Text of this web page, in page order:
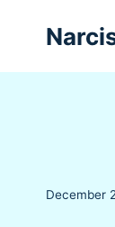
December